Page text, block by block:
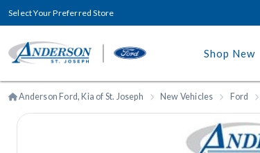
Select Your Preferred Store
Shop New
Anderson Ford, Kia of St. Joseph New Vehicles Ford